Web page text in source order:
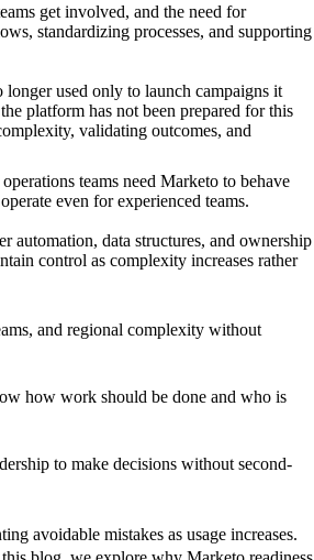
get involved, and the need for
standardizing processes, and supporting
used only to launch campaigns it
platform has not been prepared for this
validating outcomes, and
teams need Marketo to behave
even for experienced teams.
automation, data structures, and ownership
control as complexity increases rather
and regional complexity without
how work should be done and who is
to make decisions without second-
avoidable mistakes as usage increases.